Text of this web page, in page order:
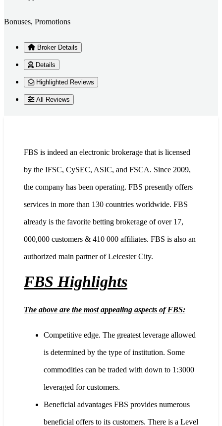
Bonuses, Promotions
Broker Details
Details
Highlighted Reviews
All Reviews
FBS is indeed an electronic brokerage that is licensed
by the IFSC, CySEC, ASIC, and FSCA. Since 2009,
the company has been operating. FBS presently offers
services in more than 130 countries worldwide. FBS
already is the favorite betting brokerage of over 17,
000,000 customers & 410 000 affiliates. FBS is also an
authorized main partner of Leicester City.
FBS Highlights
The above are the most appealing aspects of FBS:
Competitive edge. The greatest leverage allowed
is determined by the type of institution. Some
commodities can be traded with down to 1:3000
leveraged for customers.
Beneficial advantages FBS provides numerous
beneficial offers to its customers. There is a Level